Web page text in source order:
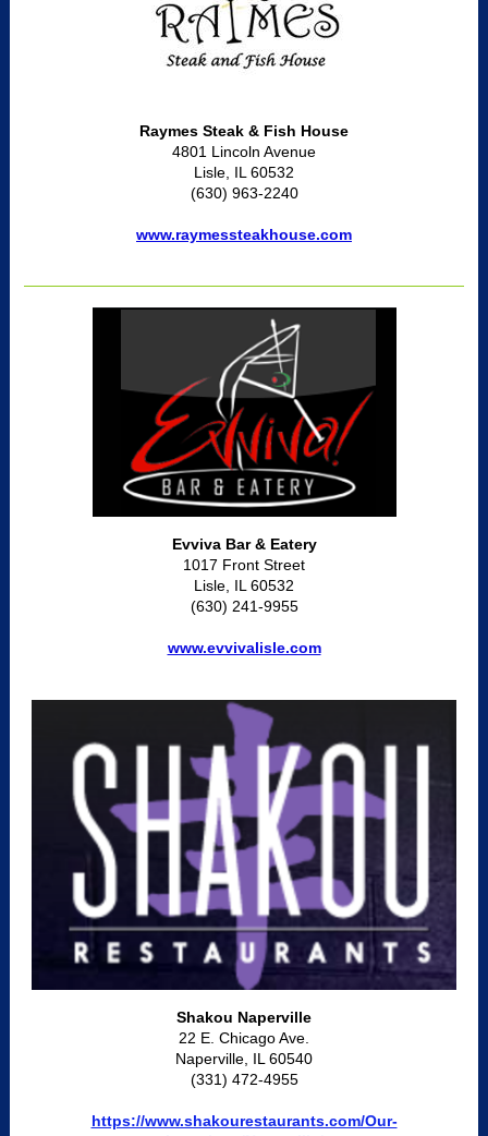
Raymes Steak & Fish House
4801 Lincoln Avenue
Lisle, IL 60532
(630) 963-2240
www.raymessteakhouse.com
Evviva Bar & Eatery
1017 Front Street
Lisle, IL 60532
(630) 241-9955
www.evvivalisle.com
Shakou Naperville
22 E. Chicago Ave.
Naperville, IL 60540
(331) 472-4955
https://www.shakourestaurants.com/Our-